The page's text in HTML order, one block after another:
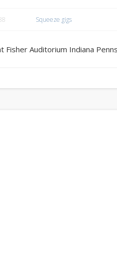
Squeeze gigs
Fisher Auditorium Indiana